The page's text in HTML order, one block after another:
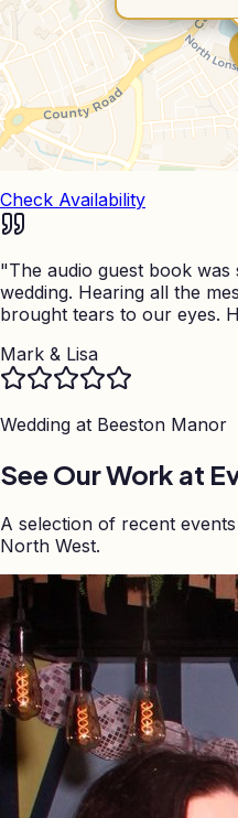
Check Availability
"The audio guest book
wedding. Hearing all the
brought tears to our eyes.
Mark & Lisa
Wedding at Beeston Manor
See Our Work at
A selection of recent
North West.